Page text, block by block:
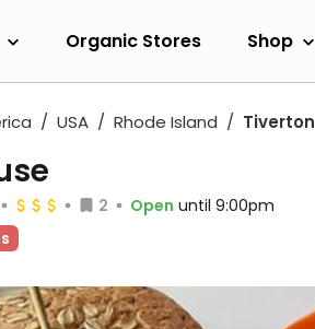
Organic Stores Shop
USA Rhode Island Tiverton
2 Open until 9:00pm